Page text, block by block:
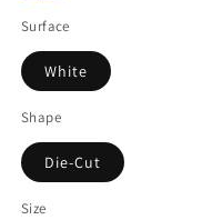
Surface
White
Shape
Die-Cut
Size